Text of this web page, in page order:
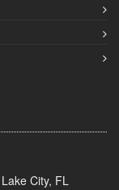
City, FL